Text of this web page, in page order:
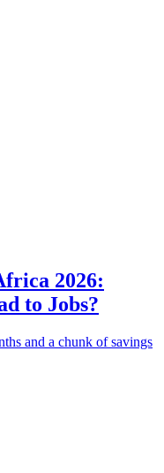
2026:
to Jobs?
and a chunk of savings